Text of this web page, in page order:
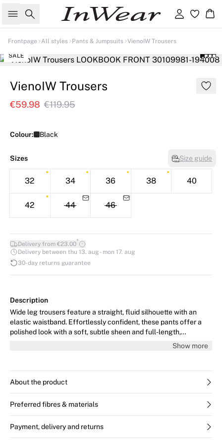
Search Sign in
Frontpage All styles Pants & Jumpsuits VienoIW Trousers
SALE
VienoIW Trousers
€59.98 €119.95
Colour: Black
Sizes Size guide
32 34 36 38 40
42 44 46
Delivery from €23.00*
Delivery between thu 13. aug - mon 17. aug
30-day returns guarantee
Description
Wide leg trousers feature a straight, fluid silhouette with an
elastic waistband. Effortlessly confident, these pants offer a
polished look with a soft, subtle sheen and full-length,
Show more
About the product
Preferred fibres & materials
Payment, delivery and returns